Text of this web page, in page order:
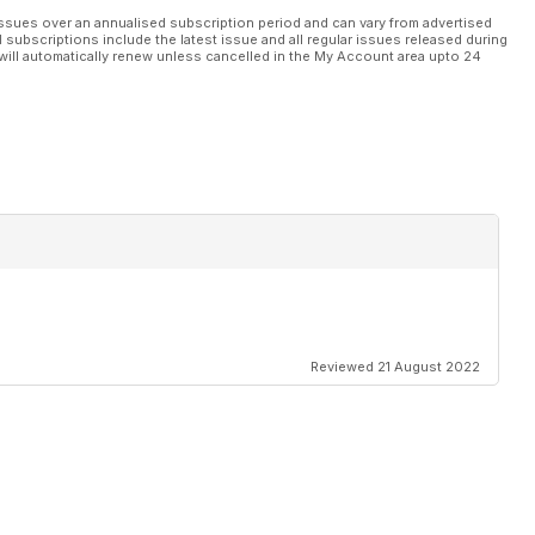
New Glenn rocket involves cutting-edge logistics. ACT
bigger than ever. Alex Dahm reports.
over an annualised subscription period and can vary from advertised
include the latest issue and all regular issues released during
automatically renew unless cancelled in the My Account area upto 24
Reviewed 21 August 2022